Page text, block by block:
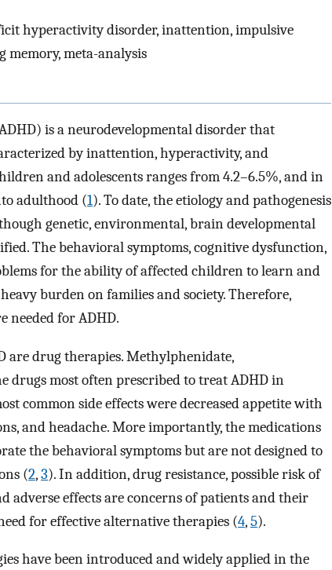
hyperactivity disorder, inattention, impulsive
meta-analysis
is a neurodevelopmental disorder that
by inattention, hyperactivity, and
and adolescents ranges from 4.2–6.5%, and in
adulthood (1). To date, the etiology and pathogenesis
genetic, environmental, brain developmental
The behavioral symptoms, cognitive dysfunction,
for the ability of affected children to learn and
burden on families and society. Therefore,
needed for ADHD.
are drug therapies. Methylphenidate,
drugs most often prescribed to treat ADHD in
common side effects were decreased appetite with
and headache. More importantly, the medications
the behavioral symptoms but are not designed to
(2,3). In addition, drug resistance, possible risk of
adverse effects are concerns of patients and their
for effective alternative therapies (4,5).
have been introduced and widely applied in the